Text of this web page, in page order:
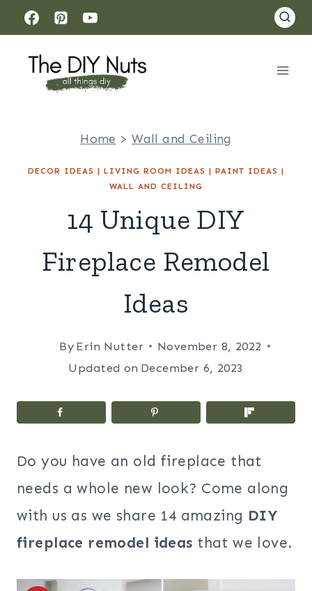
Skip
to
content
Home >Wall and Ceiling
DECOR IDEAS | LIVING ROOM IDEAS | PAINT IDEAS |
WALL AND CEILING
14 Unique DIY
Fireplace Remodel
Ideas
By Erin Nutter
November 8, 2022
Updated on December 6, 2023
Do you have an old fireplace that
needs a whole new look? Come along
with us as we share 14 amazing DIY
fireplace remodel ideas that we love.